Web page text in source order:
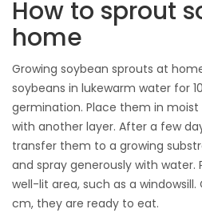
How to sprout
home
Growing soybean sprouts at
soybeans in lukewarm water for
germination. Place them in
with another layer. After a few
transfer them to a growing
and spray generously with water.
well-lit area, such as a
cm, they are ready to eat.